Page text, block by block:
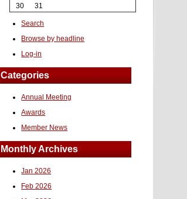
30
31
Search
Browse by headline
Log-in
Categories
Annual Meeting
Awards
Member News
Monthly Archives
Jan 2026
Feb 2026